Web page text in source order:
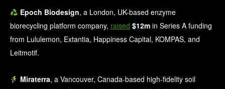
Epoch Biodesign, a London, UK-based enzyme
biorecycling platform company, raised $12m in Series A funding
from Lululemon, Extantia, Happiness Capital, KOMPAS, and
Leitmotif.
Miraterra, a Vancouver, Canada-based high-fidelity soil